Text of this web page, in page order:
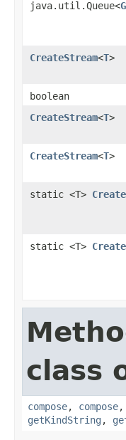
java.util.Queue<
CreateStream<T>
boolean
CreateStream<T>
CreateStream<T>
static <T>
static <T>
class
compose, compose,
getKindString ,